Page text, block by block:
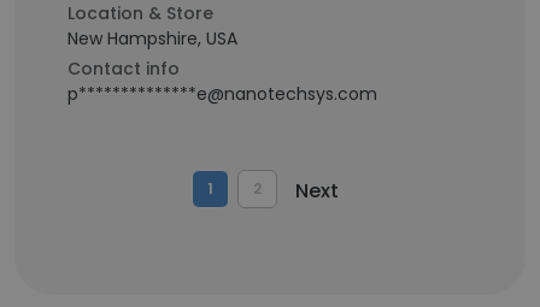
Location & Store
New Hampshire, USA
Contact info
p**************e@nanotechsys.com
1 2 Next